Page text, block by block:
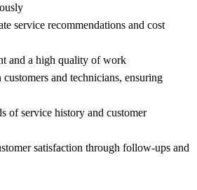
service recommendations and cost
and a high quality of work
and technicians, ensuring
of service history and customer
satisfaction through follow-ups and